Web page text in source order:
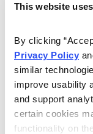
This website
By clicking
Privacy Policy
similar
improve usability
and support
certain cookies
functionality on
stocks.
Buy
to